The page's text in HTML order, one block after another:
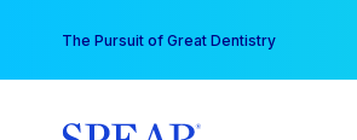
content
The Pursuit of Great Dentistry